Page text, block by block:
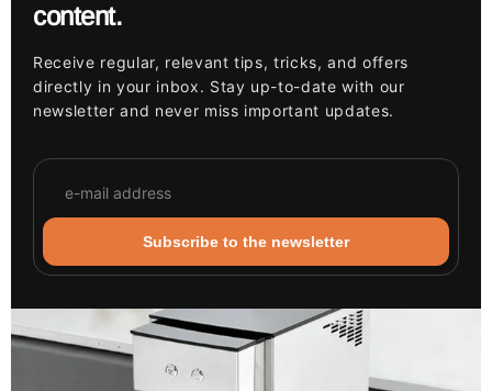
content.
Receive regular, relevant tips, tricks, and offers
directly in your inbox. Stay up-to-date with our
newsletter and never miss important updates.
Subscribe to the newsletter